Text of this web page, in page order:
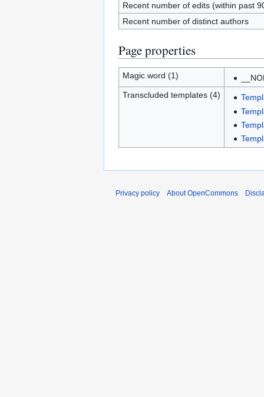
Recent number of edits (within past
Recent number of distinct authors
Page properties
Magic word (1)
Transcluded templates (4)
Privacy policy About OpenCommons